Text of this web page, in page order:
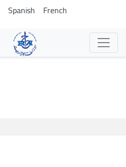
Pasar
al
contenido
principal
Spanish French